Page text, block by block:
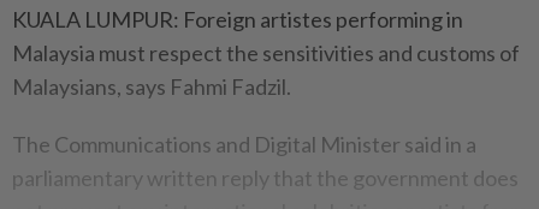
KUALA LUMPUR: Foreign artistes performing in
Malaysia must respect the sensitivities and customs of
Malaysians, says Fahmi Fadzil.
The Communications and Digital Minister said in a
parliamentary written reply that the government does